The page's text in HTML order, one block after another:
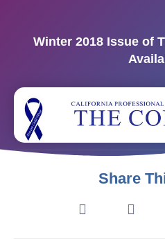
Winter 2018 Issue of
Share